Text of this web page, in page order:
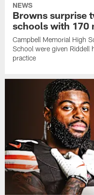
NEWS
Browns surprise
schools with 170
Campbell Memorial High
School were given Riddell
practice